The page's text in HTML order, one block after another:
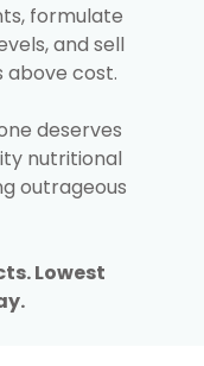
formulate
and sell
above cost.
deserves
nutritional
outrageous
Lowest